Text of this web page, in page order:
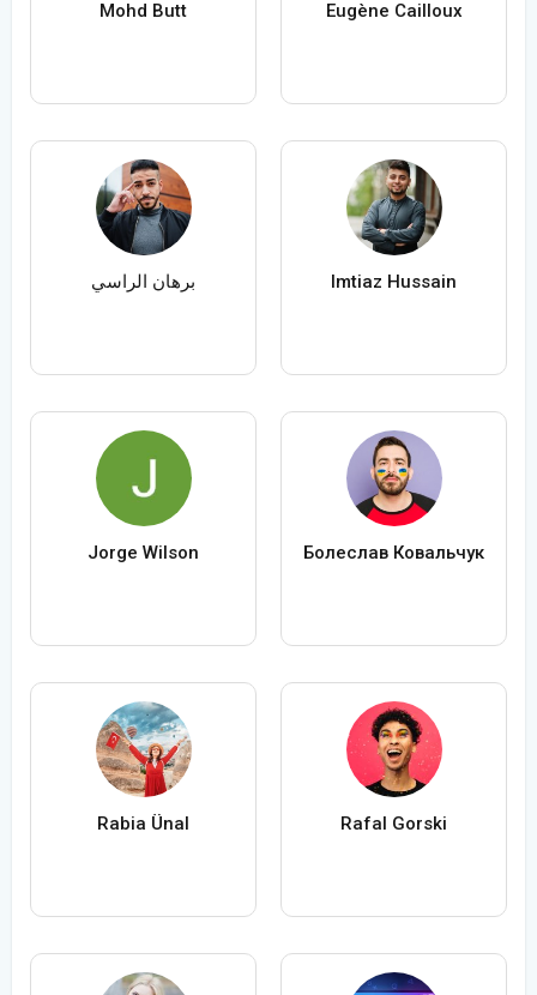
Mohd Butt Eugène Cailloux
برهان الراسي Imtiaz Hussain
Jorge Wilson Болеслав Ковальчук
Rabia Ünal Rafal Gorski